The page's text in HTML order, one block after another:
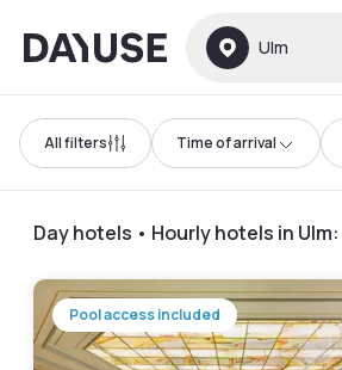
Dayuse Ulm
All filters Time of arrival
Day hotels • Hourly hotels in Ulm:
Pool access included